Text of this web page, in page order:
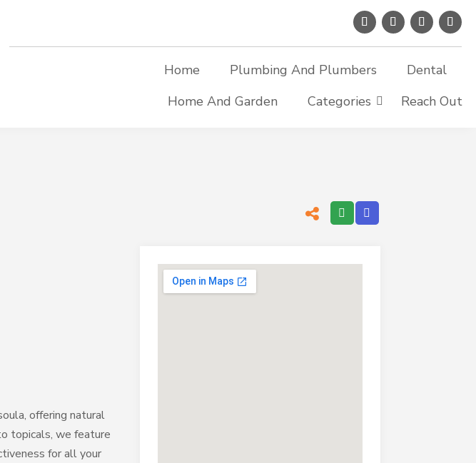
Home Plumbing And Plumbers
Dental
Home And Garden
Categories Reach Out
offering natural
topicals, we feature
for all your